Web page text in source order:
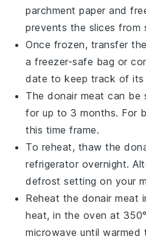
parchment paper and
prevents the slices from
Once frozen, transfer
a freezer-safe bag or
date to keep track of its
Thedonair meat can be
for up to 3 months. For
this time frame.
To reheat, thaw the
refrigerator overnight.
defrost setting on your
Reheat the donair meat
heat, in the oven at
microwave until warmed